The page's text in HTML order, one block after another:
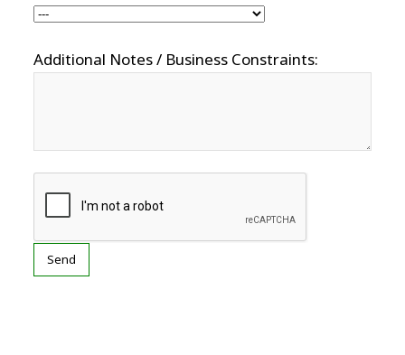
Additional Notes / Business Constraints: